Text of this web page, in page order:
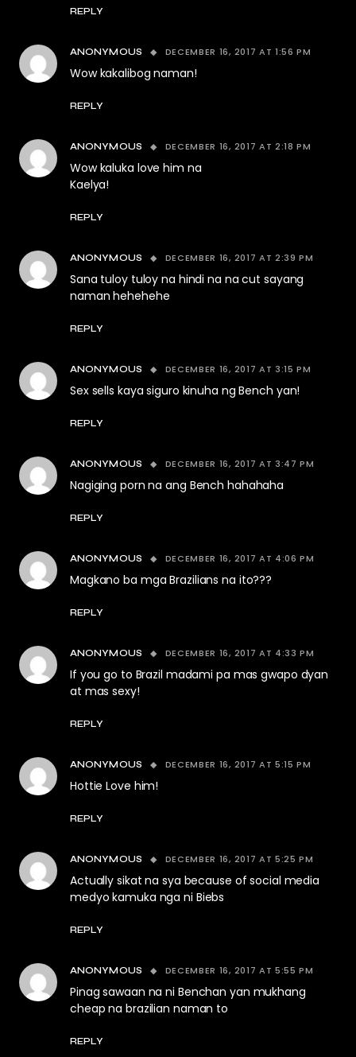
REPLY
ANONYMOUS DECEMBER 16, 2017 AT 1:56 PM
Wow kakalibog naman!
REPLY
ANONYMOUS DECEMBER 16, 2017 AT 2:18 PM
Wow kaluka love him na
Kaelya!
REPLY
ANONYMOUS DECEMBER 16, 2017 AT 2:39 PM
Sana tuloy tuloy na hindi na na cut sayang
naman hehehehe
REPLY
ANONYMOUS DECEMBER 16, 2017 AT 3:15 PM
Sex sells kaya siguro kinuha ng Bench yan!
REPLY
ANONYMOUS DECEMBER 16, 2017 AT 3:47 PM
Nagiging porn na ang Bench hahahaha
REPLY
ANONYMOUS DECEMBER 16, 2017 AT 4:06 PM
Magkano ba mga Brazilians na ito???
REPLY
ANONYMOUS DECEMBER 16, 2017 AT 4:33 PM
If you go to Brazil madami pa mas gwapo dyan
at mas sexy!
REPLY
ANONYMOUS DECEMBER 16, 2017 AT 5:15 PM
Hottie Love him!
REPLY
ANONYMOUS DECEMBER 16, 2017 AT 5:25 PM
Actually sikat na sya because of social media
medyo kamuka nga ni Biebs
REPLY
ANONYMOUS DECEMBER 16, 2017 AT 5:55 PM
Pinag sawaan na ni Benchan yan mukhang
cheap na brazilian naman to
REPLY